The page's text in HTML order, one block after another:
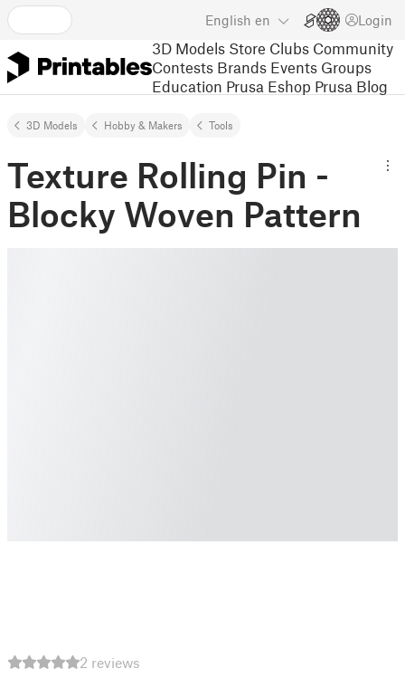
English en Login
3D Models Store Clubs Community
Contests Brands Events Groups
Education Prusa Eshop Prusa Blog
3D Models Hobby & Makers Tools
Texture Rolling Pin -
Blocky Woven Pattern
2 reviews